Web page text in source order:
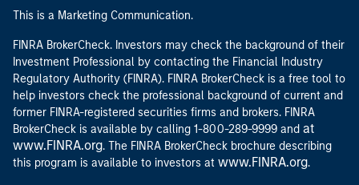
This is a Marketing Communication.
FINRA BrokerCheck. Investors may check the background of their
Investment Professional by contacting the Financial Industry
Regulatory Authority (FINRA). FINRA BrokerCheck is a free tool to
help investors check the professional background of current and
former FINRA-registered securities firms and brokers. FINRA
BrokerCheck is available by calling 1-800-289-9999 and at
www.FINRA.org. The FINRA BrokerCheck brochure describing
this program is available to investors at www.FINRA.org.